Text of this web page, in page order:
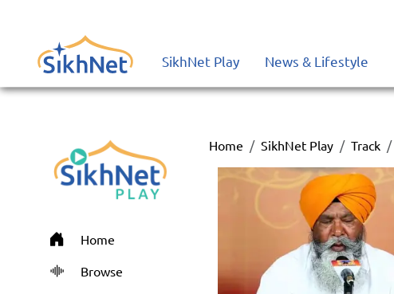
SikhNet Play News & Lifestyle
Home
Browse
Home SikhNet Play Track